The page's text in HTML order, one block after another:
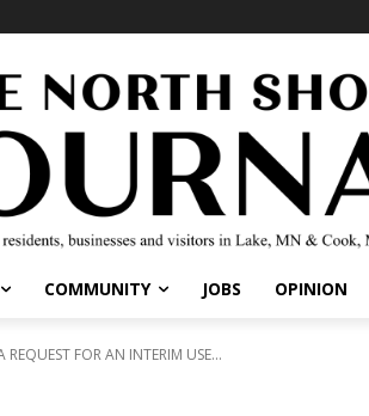
COMMUNITY JOBS OPINION
FOR AN INTERIM USE...